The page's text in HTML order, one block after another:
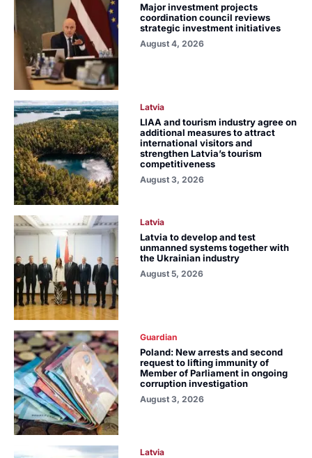
Major investment projects
coordination council reviews
strategic investment initiatives
August 4, 2026
Latvia
LIAA and tourism industry agree on
additional measures to attract
international visitors and
strengthen Latvia’s tourism
competitiveness
August 3, 2026
Latvia
Latvia to develop and test
unmanned systems together with
the Ukrainian industry
August 5, 2026
Guardian
Poland: New arrests and second
request to lifting immunity of
Member of Parliament in ongoing
corruption investigation
August 3, 2026
Latvia